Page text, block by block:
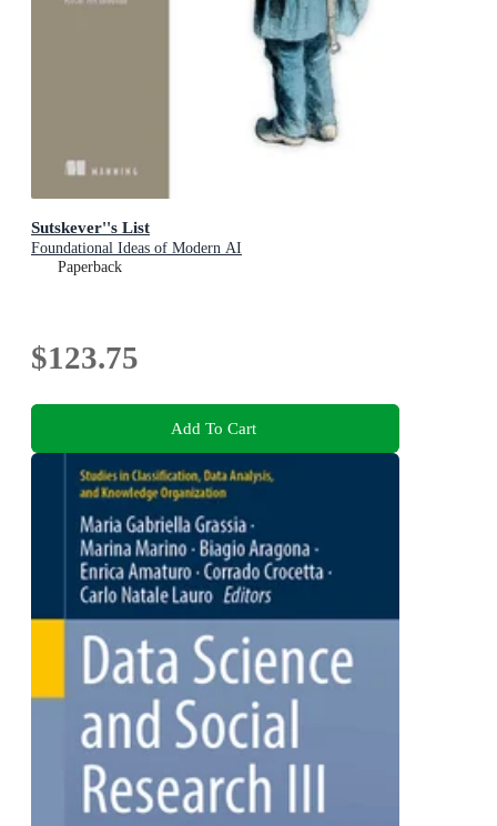
Sutskever''s List
Foundational Ideas of Modern AI
Paperback
$123.75
Add To Cart